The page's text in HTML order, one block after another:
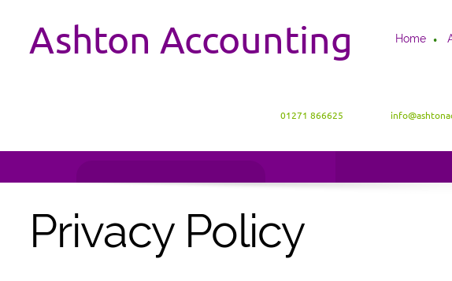
Ashton Accounting Home
01271 866625
Privacy Policy